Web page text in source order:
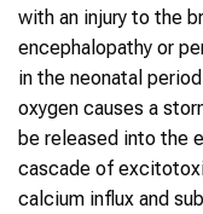
with an injury to the
encephalopathy or
in the neonatal
oxygen causes a
be released into the
cascade of
calcium influx and